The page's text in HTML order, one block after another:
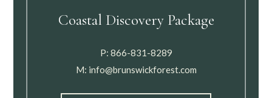
Coastal Discovery Package
P: 866-831-8289
M: info@brunswickforest.com